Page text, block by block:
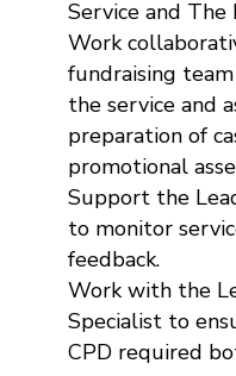
Service and The
Work
fundraising
the service and
preparation of
promotional
Support the
to monitor
feedback.
Work with the
Specialist to
CPD required